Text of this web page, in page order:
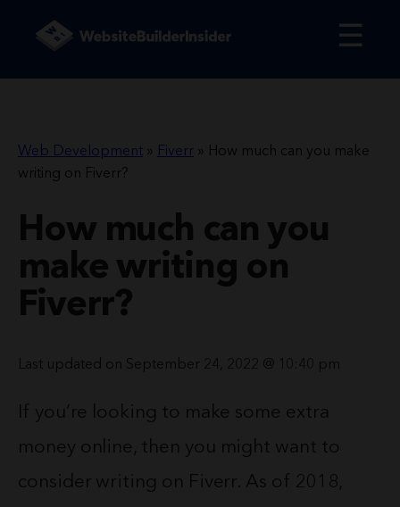
☰
Web Development » Fiverr » How much can you make
writing on Fiverr?
How much can you
make writing on
Fiverr?
Last updated on September 24, 2022 @ 10:40 pm
If you’re looking to make some extra
money online, then you might want to
consider writing on Fiverr. As of 2018,